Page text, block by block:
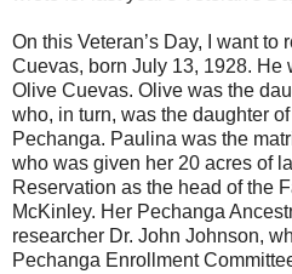
On this Veteran’s Day, I want to
Cuevas, born July 13, 1928. He
Olive Cuevas. Olive was the
who, in turn, was the daughter of
Pechanga. Paulina was the
who was given her 20 acres of
Reservation as the head of the
McKinley. Her Pechanga
researcher Dr. John Johnson,
Pechanga Enrollment